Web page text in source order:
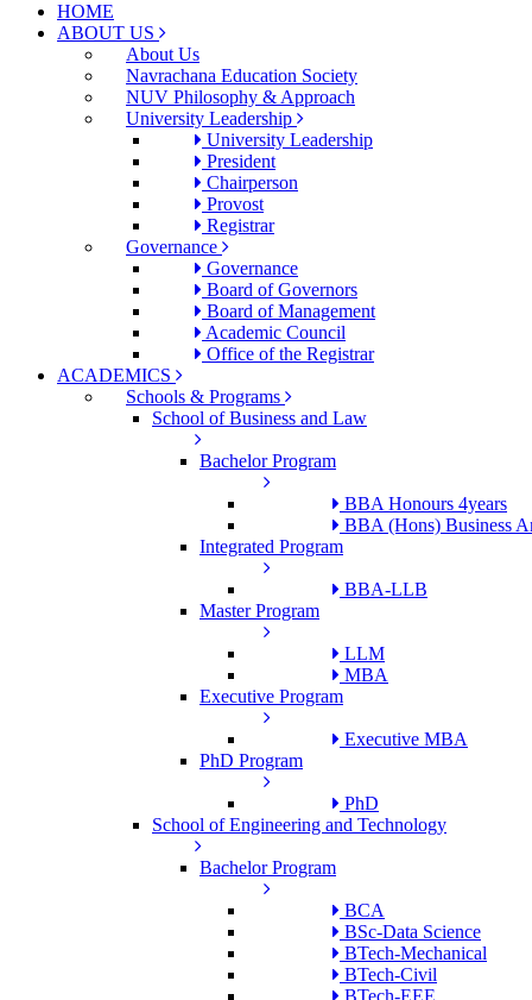
HOME
ABOUT US
About Us
Navrachana Education Society
NUV Philosophy & Approach
University Leadership
University Leadership
President
Chairperson
Provost
Registrar
Governance
Governance
Board of Governors
Board of Management
Academic Council
Office of the Registrar
ACADEMICS
Schools & Programs
School of Business and Law
Bachelor Program
BBA Honours 4years
BBA (Hons) Business
Integrated Program
BBA-LLB
Master Program
LLM
MBA
Executive Program
Executive MBA
PhD Program
PhD
School of Engineering and Technology
Bachelor Program
BCA
BSc-Data Science
BTech-Mechanical
BTech-Civil
BTech-EEE